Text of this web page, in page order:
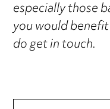
especially those
you would
do get in touch.